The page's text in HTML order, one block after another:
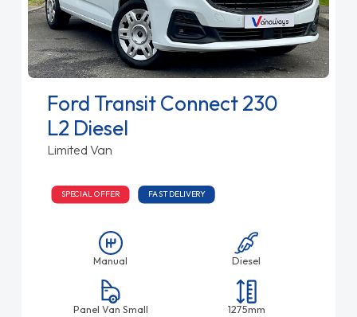
Ford Transit Connect 230
L2 Diesel
Limited Van
SPECIAL OFFER FAST DELIVERY
Manual Diesel
Panel Van Small 1275mm